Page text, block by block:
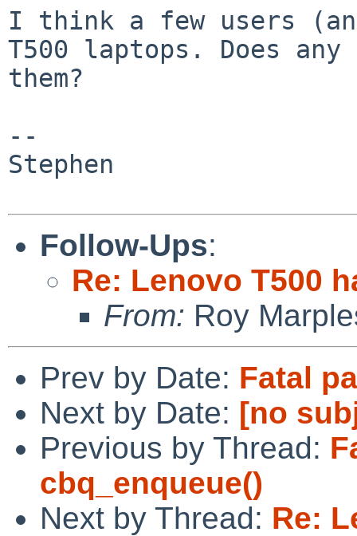
I think a few users
T500 laptops. Does any
them?
--
Stephen
Follow-Ups:
Re: Lenovo T500
From: Roy
Prev by Date: Fatal
Next by Date: [no
Previous by Thread:
cbq_enqueue()
Next by Thread: Re: